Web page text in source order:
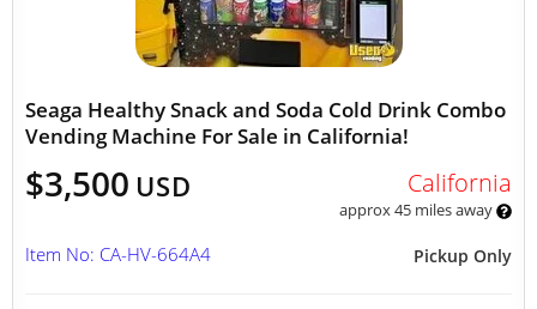
Seaga Healthy Snack and Soda Cold Drink Combo
Vending Machine For Sale in California!
$3,500 USD California
approx 45 miles away
Pickup Only
Item No: CA-HV-664A4